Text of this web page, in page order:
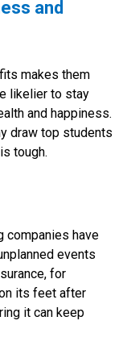
and
makes them
likelier to stay
and happiness.
draw top students
tough.
companies have
events
for
its feet after
it can keep